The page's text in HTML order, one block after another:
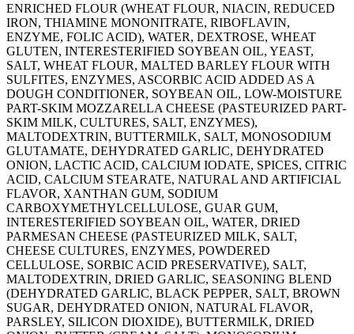
ENRICHED FLOUR (WHEAT FLOUR, NIACIN, REDUCED
IRON, THIAMINE MONONITRATE, RIBOFLAVIN,
ENZYME, FOLIC ACID), WATER, DEXTROSE, WHEAT
GLUTEN, INTERESTERIFIED SOYBEAN OIL, YEAST,
SALT, WHEAT FLOUR, MALTED BARLEY FLOUR WITH
SULFITES, ENZYMES, ASCORBIC ACID ADDED AS A
DOUGH CONDITIONER, SOYBEAN OIL, LOW-MOISTURE
PART-SKIM MOZZARELLA CHEESE (PASTEURIZED PART-
SKIM MILK, CULTURES, SALT, ENZYMES),
MALTODEXTRIN, BUTTERMILK, SALT, MONOSODIUM
GLUTAMATE, DEHYDRATED GARLIC, DEHYDRATED
ONION, LACTIC ACID, CALCIUM IODATE, SPICES, CITRIC
ACID, CALCIUM STEARATE, NATURAL AND ARTIFICIAL
FLAVOR, XANTHAN GUM, SODIUM
CARBOXYMETHYLCELLULOSE, GUAR GUM,
INTERESTERIFIED SOYBEAN OIL, WATER, DRIED
PARMESAN CHEESE (PASTEURIZED MILK, SALT,
CHEESE CULTURES, ENZYMES, POWDERED
CELLULOSE, SORBIC ACID PRESERVATIVE), SALT,
MALTODEXTRIN, DRIED GARLIC, SEASONING BLEND
(DEHYDRATED GARLIC, BLACK PEPPER, SALT, BROWN
SUGAR, DEHYDRATED ONION, NATURAL FLAVOR,
PARSLEY, SILICON DIOXIDE), BUTTERMILK, DRIED